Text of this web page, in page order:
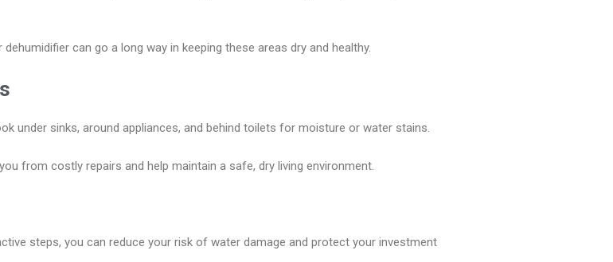
can go a long way in keeping these areas dry and healthy.
under sinks, around appliances, and behind toilets for moisture or water stains.
from costly repairs and help maintain a safe, dry living environment.
steps, you can reduce your risk of water damage and protect your investment